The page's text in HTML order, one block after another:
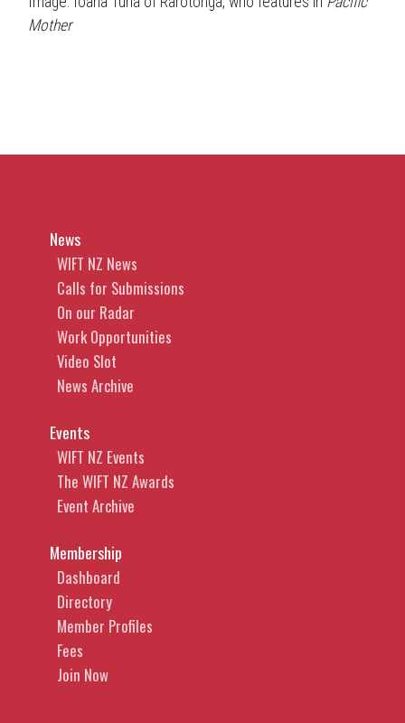
Mother
News
WIFT NZ News
Calls for Submissions
On our Radar
Work Opportunities
Video Slot
News Archive
Events
WIFT NZ Events
The WIFT NZ Awards
Event Archive
Membership
Dashboard
Directory
Member Profiles
Fees
Join Now